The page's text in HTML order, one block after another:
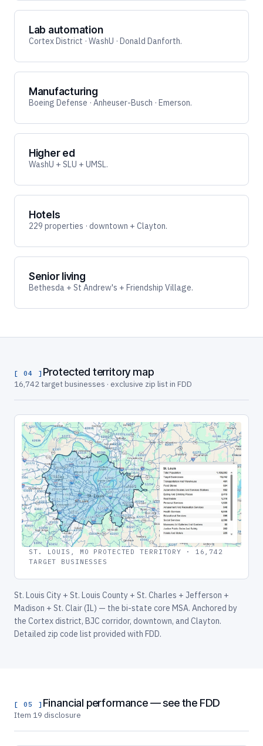
Lab automation
Cortex District · WashU · Donald Danforth.
Manufacturing
Boeing Defense · Anheuser-Busch · Emerson.
Higher ed
WashU + SLU + UMSL.
Hotels
229 properties · downtown + Clayton.
Senior living
Bethesda + St Andrew's + Friendship Village.
[ 04 ] Protected territory map
16,742 target businesses · exclusive zip list in FDD
ST. LOUIS, MO PROTECTED TERRITORY · 16,742
TARGET BUSINESSES
St. Louis City + St. Louis County + St. Charles + Jefferson +
Madison + St. Clair (IL) — the bi-state core MSA. Anchored by
the Cortex district, BJC corridor, downtown, and Clayton.
Detailed zip code list provided with FDD.
[ 05 ] Financial performance — see the FDD
Item 19 disclosure